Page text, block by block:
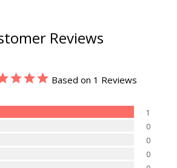
Reviews
Based on 1 Reviews
1
0
0
0